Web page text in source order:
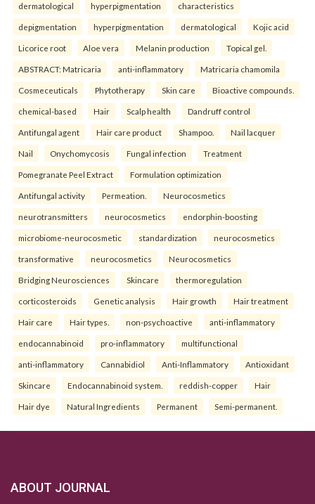
dermatological hyperpigmentation characteristics
depigmentation hyperpigmentation dermatological Kojic acid
Licorice root Aloe vera Melanin production Topical gel.
ABSTRACT: Matricaria anti-inflammatory Matricaria chamomila
Cosmeceuticals Phytotherapy Skin care Bioactive compounds.
chemical-based Hair Scalp health Dandruff control
Antifungal agent Hair care product Shampoo. Nail lacquer
Nail Onychomycosis Fungal infection Treatment
Pomegranate Peel Extract Formulation optimization
Antifungal activity Permeation. Neurocosmetics
neurotransmitters neurocosmetics endorphin-boosting
microbiome-neurocosmetic standardization neurocosmetics
transformative neurocosmetics Neurocosmetics
Bridging Neurosciences Skincare thermoregulation
corticosteroids Genetic analysis Hair growth Hair treatment
Hair care Hair types. non-psychoactive anti-inflammatory
endocannabinoid pro-inflammatory multifunctional
anti-inflammatory Cannabidiol Anti-Inflammatory Antioxidant
Skincare Endocannabinoid system. reddish-copper Hair
Hair dye Natural Ingredients Permanent Semi-permanent.
ABOUT JOURNAL